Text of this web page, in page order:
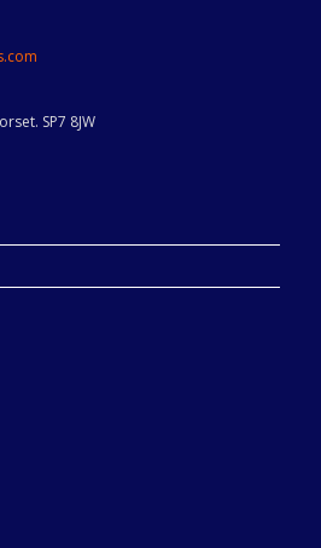
SP7 8JW